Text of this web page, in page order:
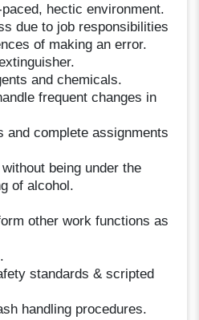
hectic environment.
due to job responsibilities
of making an error.
and chemicals.
frequent changes in
and complete assignments
being under the
of alcohol.
other work functions as
standards & scripted
handling procedures.